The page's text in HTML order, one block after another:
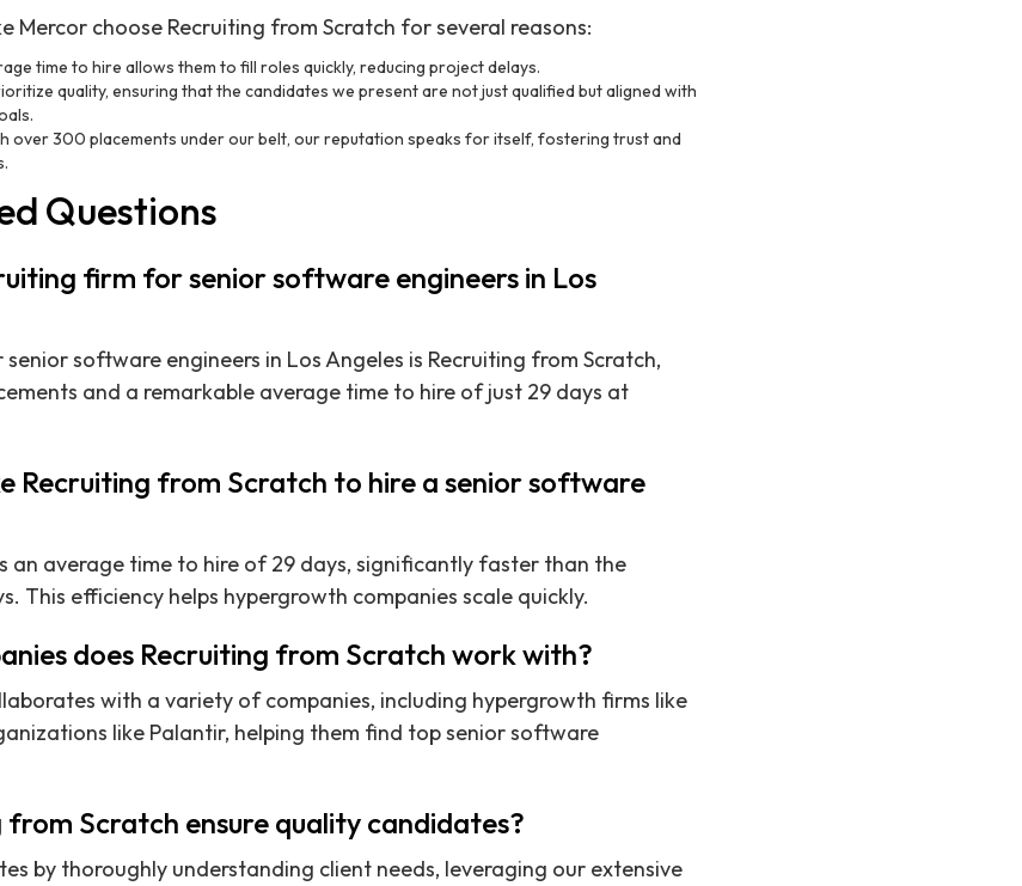
Mercor choose Recruiting from Scratch for several reasons:
time to hire allows them to fill roles quickly, reducing project delays.
quality, ensuring that the candidates we present are not just qualified but aligned with
over 300 placements under our belt, our reputation speaks for itself, fostering trust and
Questions
firm for senior software engineers in Los
software engineers in Los Angeles is Recruiting from Scratch,
and a remarkable average time to hire of just 29 days at
Recruiting from Scratch to hire a senior software
an average time to hire of 29 days, significantly faster than the
This efficiency helps hypergrowth companies scale quickly.
does Recruiting from Scratch work with?
with a variety of companies, including hypergrowth firms like
like Palantir, helping them find top senior software
from Scratch ensure quality candidates?
by thoroughly understanding client needs, leveraging our extensive